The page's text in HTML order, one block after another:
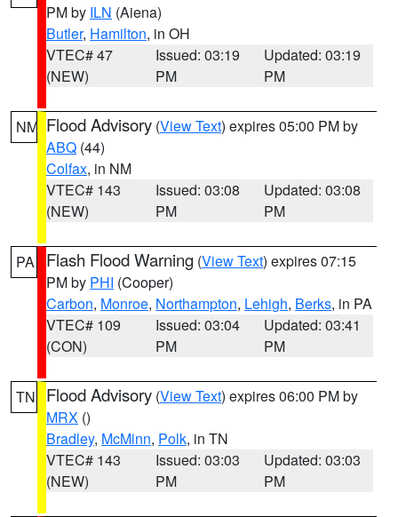
PM by ILN (Aiena)
Butler, Hamilton, in OH
VTEC# 47
(NEW)
Issued: 03:19
PM
Updated: 03:19
PM
NM Flood Advisory (View Text) expires 05:00 PM by
ABQ (44)
Colfax, in NM
VTEC# 143
(NEW)
Issued: 03:08
PM
Updated: 03:08
PM
PA Flash Flood Warning (View Text) expires 07:15
PM by PHI (Cooper)
Carbon, Monroe, Northampton, Lehigh, Berks, in PA
VTEC# 109
(CON)
Issued: 03:04
PM
Updated: 03:41
PM
TN Flood Advisory (View Text) expires 06:00 PM by
MRX ()
Bradley, McMinn, Polk, in TN
VTEC# 143
(NEW)
Issued: 03:03
PM
Updated: 03:03
PM